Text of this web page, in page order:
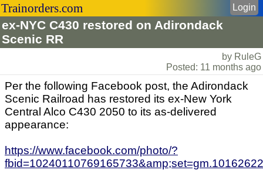
Trainorders.com
ex-NYC C430 restored on Adirondack
Scenic RR
Login
by RuleG
Posted: 11 months ago
Per the following Facebook post, the Adirondack
Scenic Railroad has restored its ex-New York
Central Alco C430 2050 to its as-delivered
appearance:
https://www.facebook.com/photo/?